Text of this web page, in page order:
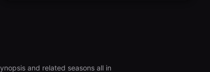
and related seasons all in